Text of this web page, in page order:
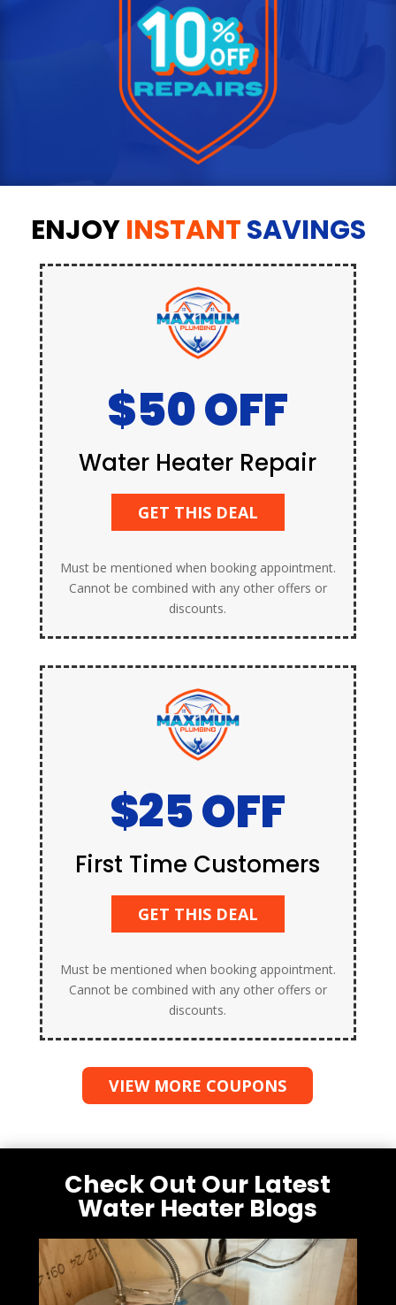
ENJOYINSTANTSAVINGS
$50 OFF
Water Heater Repair
GET THIS DEAL
Must be mentioned when booking appointment.
Cannot be combined with any other offers or
discounts.
$25 OFF
First Time Customers
GET THIS DEAL
Must be mentioned when booking appointment.
Cannot be combined with any other offers or
discounts.
VIEW MORE COUPONS
Check Out Our Latest
Water Heater Blogs